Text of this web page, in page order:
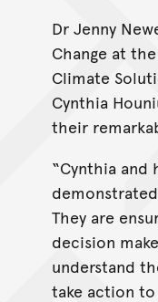
Dr Jenny
Change at
Climate
Cynthia
their
“Cynthia and
They are
decision
understand
take action